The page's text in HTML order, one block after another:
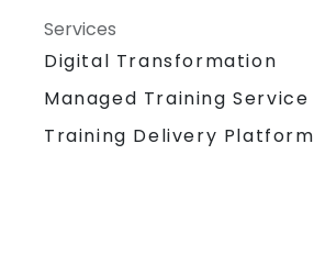
Services
Digital Transformation
Managed Training Service
Training Delivery Platform